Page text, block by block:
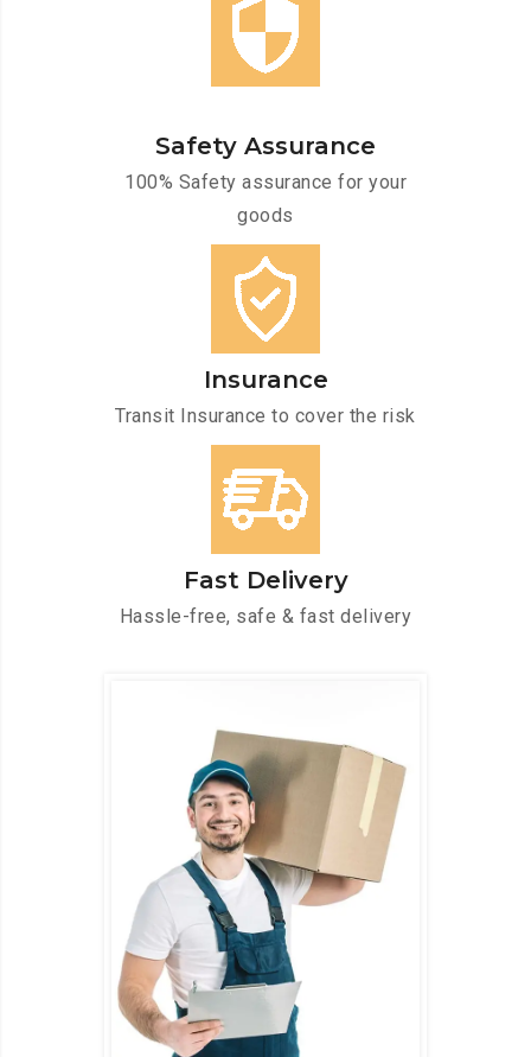
Safety Assurance
100% Safety assurance for your
goods
Insurance
Transit Insurance to cover the risk
Fast Delivery
Hassle-free, safe & fast delivery